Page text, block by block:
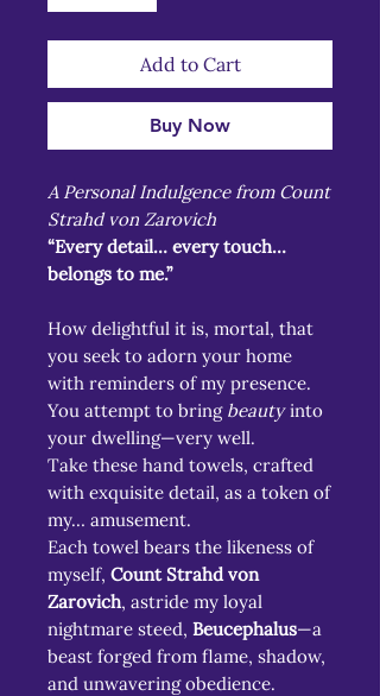
Add to Cart
Buy Now
A Personal Indulgence from Count
Strahd von Zarovich
“Every detail… every touch…
belongs to me.”
How delightful it is, mortal, that
you seek to adorn your home
with reminders of my presence.
You attempt to bring beautyinto
your dwelling—very well.
Take these hand towels, crafted
with exquisite detail, as a token of
my… amusement.
Each towel bears the likeness of
myself, Count Strahd von
Zarovich, astride my loyal
nightmare steed, Beucephalus—a
beast forged from flame, shadow,
and unwavering obedience.